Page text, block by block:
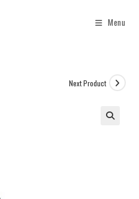
Menu
Next Product